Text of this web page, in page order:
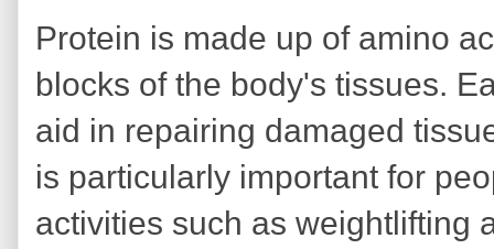
Protein is made up of amino
blocks of the body's tissues.
aid in repairing damaged
is particularly important for
activities such as weightlifting